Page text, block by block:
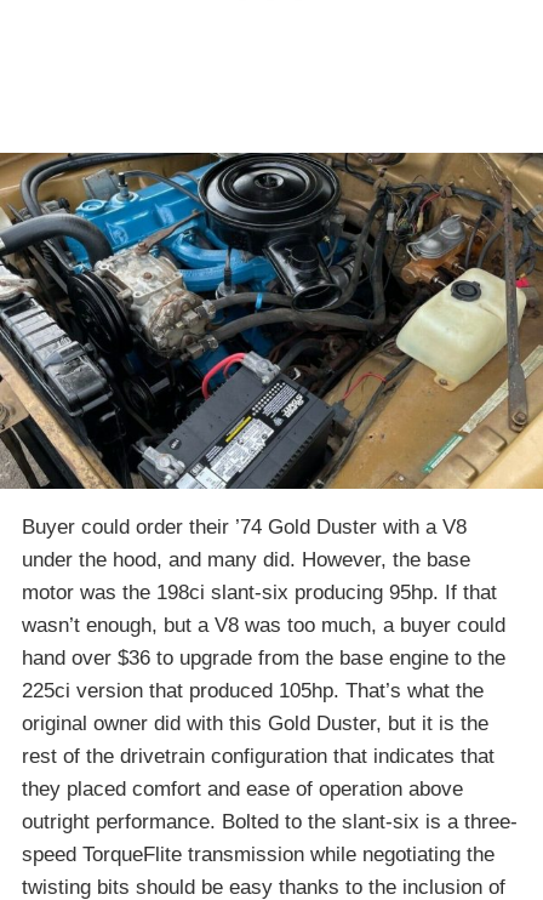
Buyer could order their ’74 Gold Duster with a V8
under the hood, and many did. However, the base
motor was the 198ci slant-six producing 95hp. If that
wasn’t enough, but a V8 was too much, a buyer could
hand over $36 to upgrade from the base engine to the
225ci version that produced 105hp. That’s what the
original owner did with this Gold Duster, but it is the
rest of the drivetrain configuration that indicates that
they placed comfort and ease of operation above
outright performance. Bolted to the slant-six is a three-
speed TorqueFlite transmission while negotiating the
twisting bits should be easy thanks to the inclusion of